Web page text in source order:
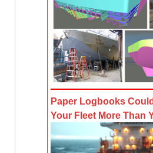
Paper Logbooks
Your Fleet More Than